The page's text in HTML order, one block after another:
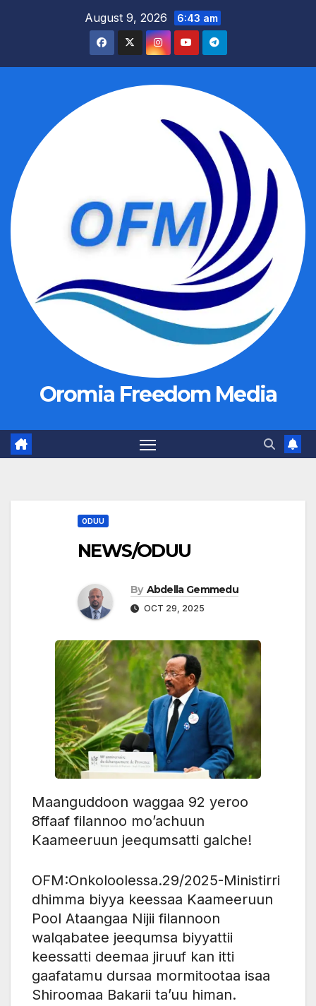
August 9, 2026 6:43 am
Oromia Freedom Media
ODUU
NEWS/ODUU
By Abdella Gemmedu
OCT 29, 2025
Maanguddoon waggaa 92 yeroo
8ffaaf filannoo mo’achuun
Kaameeruun jeequmsatti galche!
OFM:Onkoloolessa.29/2025-Ministirri
dhimma biyya keessaa Kaameeruun
Pool Ataangaa Nijii filannoon
walqabatee jeequmsa biyyattii
keessatti deemaa jiruuf kan itti
gaafatamu dursaa mormitootaa isaa
Shiroomaa Bakarii ta’uu himan.